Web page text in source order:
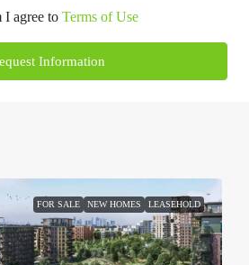
agree to Terms of Use
Information
FOR SALE NEW HOMES LEASEHOLD